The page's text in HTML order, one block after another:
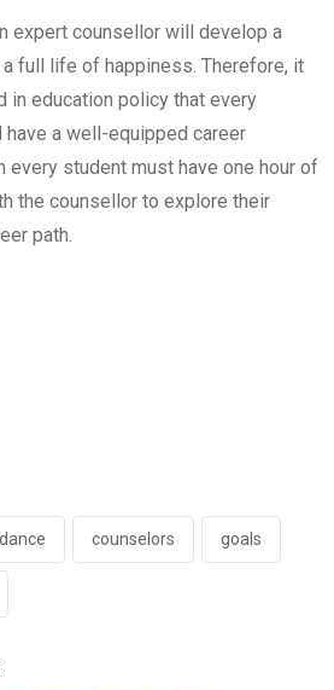
expert counsellor will develop a
full life of happiness. Therefore, it
in education policy that every
a well-equipped career
every student must have one hour of
the counsellor to explore their
path.
counselors goals